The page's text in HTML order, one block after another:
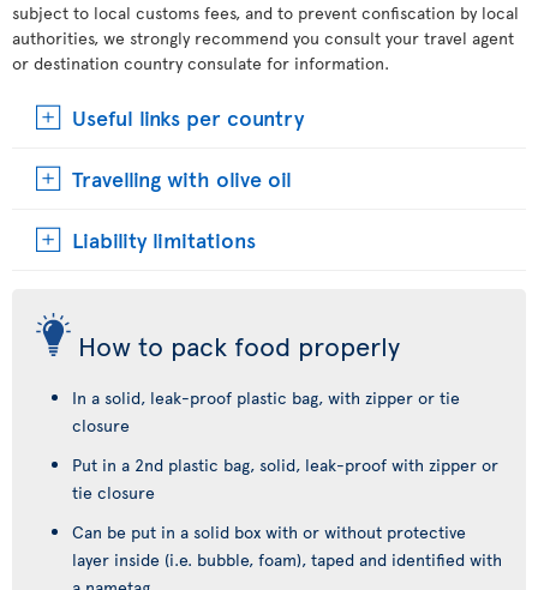
subject to local customs fees, and to prevent confiscation by local
authorities, we strongly recommend you consult your travel agent
or destination country consulate for information.
Useful links per country
Travelling with olive oil
Liability limitations
How to pack food properly
In a solid, leak-proof plastic bag, with zipper or tie
closure
Put in a 2nd plastic bag, solid, leak-proof with zipper or
tie closure
Can be put in a solid box with or without protective
layer inside (i.e. bubble, foam), taped and identified with